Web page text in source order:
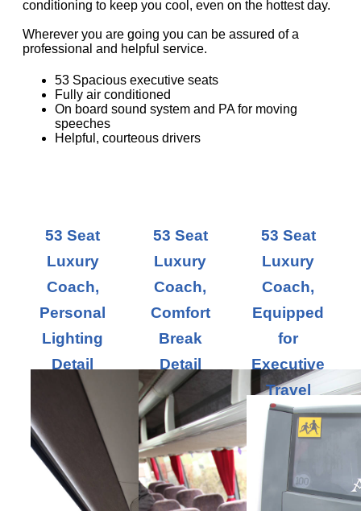
conditioning to keep you cool, even on the hottest day.
Wherever you are going you can be assured of a
professional and helpful service.
53 Spacious executive seats
Fully air conditioned
On board sound system and PA for moving
speeches
Helpful, courteous drivers
53 Seat
Luxury
Coach,
Personal
Lighting
Detail
53 Seat
Luxury
Coach,
Comfort
Break
Detail
53 Seat
Luxury
Coach,
Equipped
for
Executive
Travel